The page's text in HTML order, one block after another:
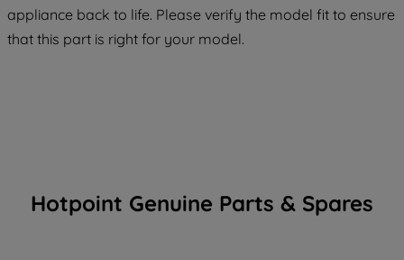
appliance back to life. Please verify the model fit to ensure
that this part is right for your model.
Hotpoint Genuine Parts & Spares
COOKIES", you consent to the use of all
of our cookies and the sharing of your
data with third parties for such purposes.